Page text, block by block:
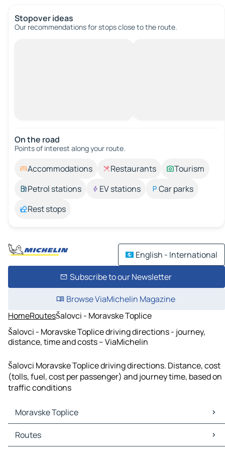
Stopover ideas
Our recommendations for stops close to the route.
On the road
Points of interest along your route.
Accommodations Restaurants
Tourism
Petrol stations
EV stations
Car parks
Rest stops
English - International
Subscribe to our Newsletter
Browse ViaMichelin Magazine
HomeRoutesŠalovci - Moravske Toplice
Šalovci - Moravske Toplice driving directions - journey,
distance, time and costs – ViaMichelin
Šalovci Moravske Toplice driving directions. Distance, cost
(tolls, fuel, cost per passenger) and journey time, based on
traffic conditions
Moravske Toplice
Moravske Toplice Maps
Moravske Toplice Traffic
Routes